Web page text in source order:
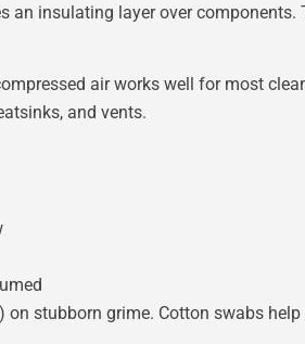
insulating layer over
air works well for most
and vents.
stubborn grime. Cotton swabs